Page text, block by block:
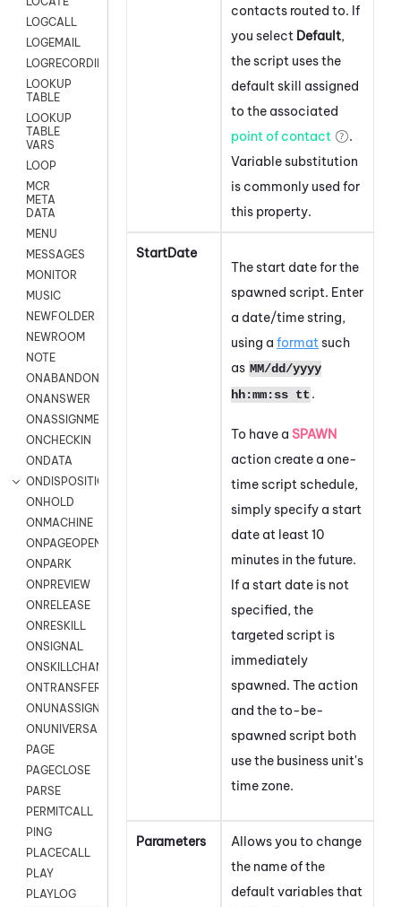
LOGCALL
LOGEMAIL
LOGRECORDINGPRO
LOOKUP
TABLE
LOOKUP
TABLE
VARS
LOOP
MCR
META
DATA
MENU
MESSAGES
MONITOR
MUSIC
NEWFOLDER
NEWROOM
NOTE
ONABANDON
ONANSWER
ONASSIGNMENT
ONCHECKIN
ONDATA
ONDISPOSITION
ONHOLD
ONMACHINE
ONPAGEOPEN
ONPARK
ONPREVIEW
ONRELEASE
ONRESKILL
ONSIGNAL
ONSKILLCHANGED
ONTRANSFER
ONUNASSIGNMENT
ONUNIVERSAL
PAGE
PAGECLOSE
PARSE
PERMITCALL
PING
PLACECALL
PLAY
PLAYLOG
contacts routed to. If
you select Default,
the script uses the
default skill assigned
to the associated
point of contact
.
Variable substitution
is commonly used for
this property.
StartDate
The start date for the
spawned script. Enter
a date/time string,
using a format such
as MM/dd/yyyy
hh:mm:ss tt .
To have a SPAWN
action create a one-
time script schedule,
simply specify a start
date at least 10
minutes in the future.
If a start date is not
specified, the
targeted script is
immediately
spawned. The action
and the to-be-
spawned script both
use the business unit's
time zone.
Parameters
Allows you to change
the name of the
default variables that